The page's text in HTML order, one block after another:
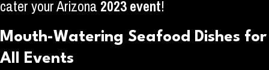
cater your Arizona2023 event!
Mouth-Watering Seafood Dishes for
All Events